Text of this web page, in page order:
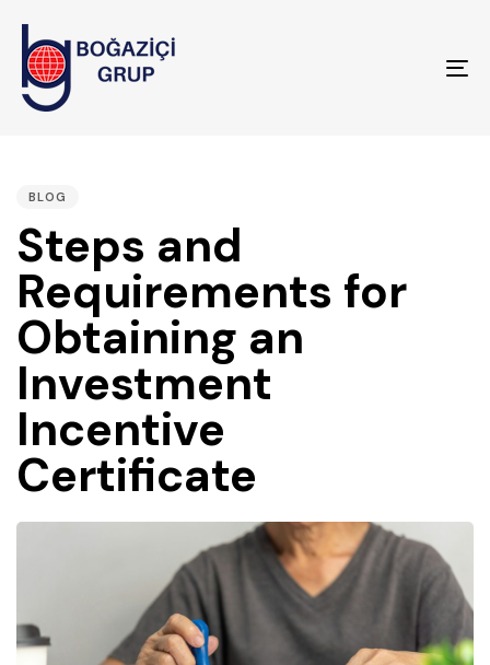
BLOG
Steps and
Requirements for
Obtaining an
Investment
Incentive
Certificate